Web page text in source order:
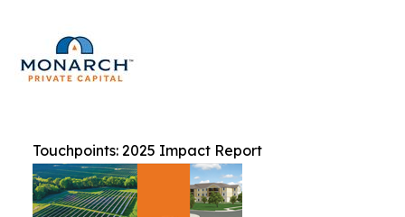
Touchpoints: 2025 Impact Report